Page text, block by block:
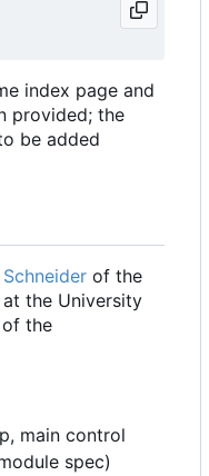
index page and
provided; the
be added
of the
at the University
the
main control
spec)